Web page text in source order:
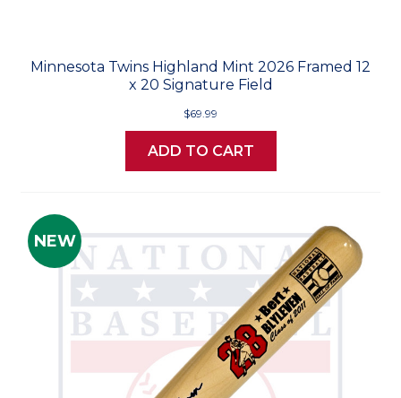
Minnesota Twins Highland Mint 2026 Framed 12
x 20 Signature Field
$69.99
ADD TO CART
NEW